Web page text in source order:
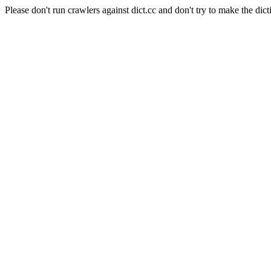
Please don't run crawlers against dict.cc and don't try to make the